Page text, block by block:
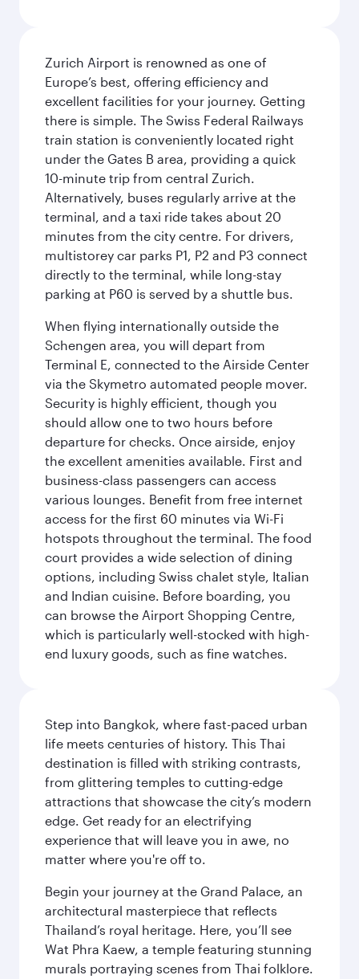
Zurich Airport is renowned as one of
Europe’s best, offering efficiency and
excellent facilities for your journey. Getting
there is simple. The Swiss Federal Railways
train station is conveniently located right
under the Gates B area, providing a quick
10-minute trip from central Zurich.
Alternatively, buses regularly arrive at the
terminal, and a taxi ride takes about 20
minutes from the city centre. For drivers,
multistorey car parks P1, P2 and P3 connect
directly to the terminal, while long-stay
parking at P60 is served by a shuttle bus.
When flying internationally outside the
Schengen area, you will depart from
Terminal E, connected to the Airside Center
via the Skymetro automated people mover.
Security is highly efficient, though you
should allow one to two hours before
departure for checks. Once airside, enjoy
the excellent amenities available. First and
business-class passengers can access
various lounges. Benefit from free internet
access for the first 60 minutes via Wi-Fi
hotspots throughout the terminal. The food
court provides a wide selection of dining
options, including Swiss chalet style, Italian
and Indian cuisine. Before boarding, you
can browse the Airport Shopping Centre,
which is particularly well-stocked with high-
end luxury goods, such as fine watches.
Step into Bangkok, where fast-paced urban
life meets centuries of history. This Thai
destination is filled with striking contrasts,
from glittering temples to cutting-edge
attractions that showcase the city’s modern
edge. Get ready for an electrifying
experience that will leave you in awe, no
matter where you're off to.
Begin your journey at the Grand Palace, an
architectural masterpiece that reflects
Thailand’s royal heritage. Here, you’ll see
Wat Phra Kaew, a temple featuring stunning
murals portraying scenes from Thai folklore.